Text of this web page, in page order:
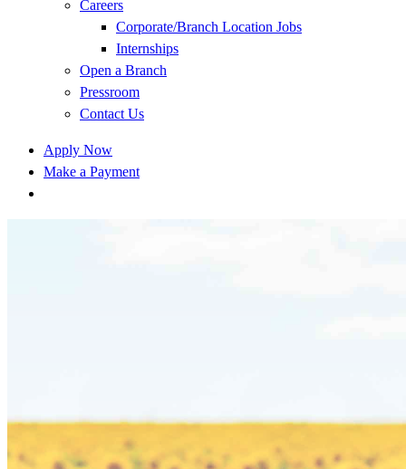
Careers
Corporate/Branch Location Jobs
Internships
Open a Branch
Pressroom
Contact Us
Apply Now
Make a Payment